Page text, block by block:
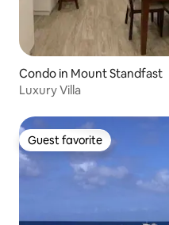
Condo in Mount Standfast
Luxury Villa
Guest favorite
Guest favorite